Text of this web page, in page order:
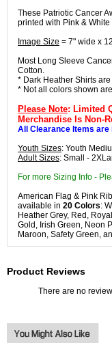
These Patriotic Cancer
printed with Pink &
Image Size = 7" wide x
Most Long Sleeve
Cotton.
* Dark Heather Shirts
* Not all colors shown
Please Note: Limited
Merchandise Is Non-
All Clearance Items are
Youth Sizes: Youth
Adult Sizes: Small -
For more Sizing Info -
American Flag & Pink
available in 20 Colors:
Heather Grey, Red,
Gold, Irish Green, Neon
Maroon, Safety Green,
Product Reviews
There are no